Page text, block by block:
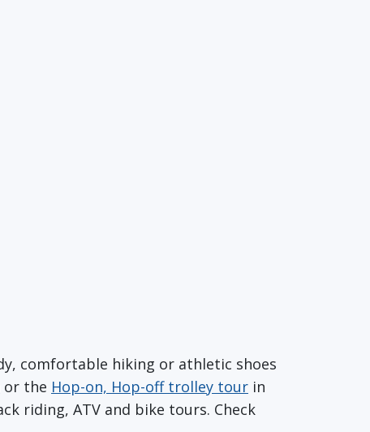
comfortable hiking or athletic shoes
or the Hop-on, Hop-off trolley tour in
riding, ATV and bike tours. Check